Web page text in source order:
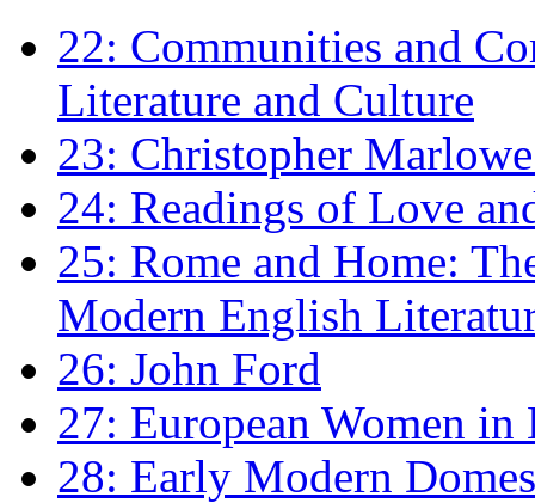
22: Communities and
Literature and Culture
23: Christopher
24: Readings of Love
25: Rome and Home:
Modern English
26: John Ford
27: European Women
28: Early Modern